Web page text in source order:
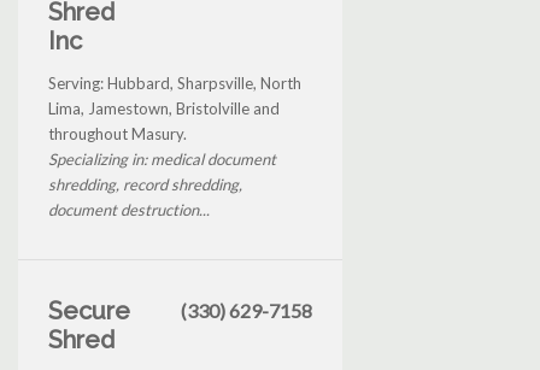
Shred
Inc
Serving: Hubbard, Sharpsville, North
Lima, Jamestown, Bristolville and
throughout Masury.
Specializing in: medical document
shredding, record shredding,
document destruction...
Secure
Shred
(330) 629-7158